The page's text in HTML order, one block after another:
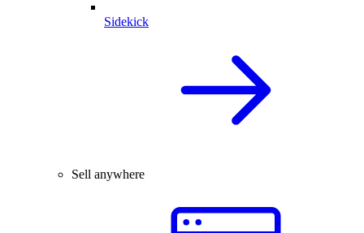
Sidekick
Sell anywhere